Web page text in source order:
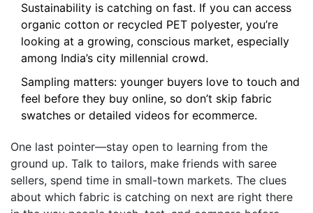
Sustainability is catching on fast. If you can access
organic cotton or recycled PET polyester, you’re
looking at a growing, conscious market, especially
among India’s city millennial crowd.
Sampling matters: younger buyers love to touch and
feel before they buy online, so don’t skip fabric
swatches or detailed videos for ecommerce.
One last pointer—stay open to learning from the
ground up. Talk to tailors, make friends with saree
sellers, spend time in small-town markets. The clues
about which fabric is catching on next are right there